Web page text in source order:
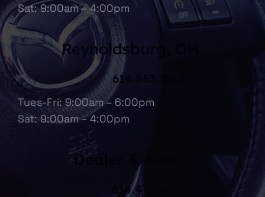
Sat: 9:00am – 4:00pm
Tues-Fri: 9:00am – 6:00pm
Sat: 9:00am – 4:00pm
614.863.1067
Reynoldsburg, OH
614.475.6697
Dealer & Fleet